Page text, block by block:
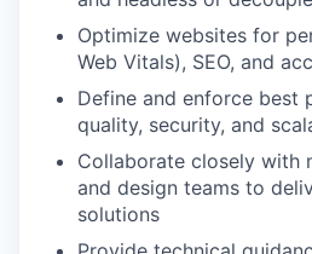
Optimize websites for
Web Vitals), SEO, and
Define and enforce best
quality, security, and
Collaborate closely with
and design teams to
solutions